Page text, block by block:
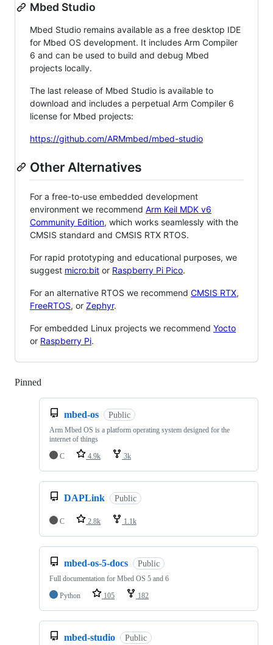
Mbed Studio
Mbed Studio remains available as a free desktop IDE
for Mbed OS development. It includes Arm Compiler
6 and can be used to build and debug Mbed
projects locally.
The last release of Mbed Studio is available to
download and includes a perpetual Arm Compiler 6
license for Mbed projects:
https://github.com/ARMmbed/mbed-studio
Other Alternatives
For a free-to-use embedded development
environment we recommend Arm Keil MDK v6
Community Edition, which works seamlessly with the
CMSIS standard and CMSIS RTX RTOS.
For rapid prototyping and educational purposes, we
suggest micro:bit or Raspberry Pi Pico.
For an alternative RTOS we recommend CMSIS RTX,
FreeRTOS, or Zephyr.
For embedded Linux projects we recommend Yocto
or Raspberry Pi.
Pinned
mbed-os Public
Arm Mbed OS is a platform operating system designed for the
internet of things
C
4.9k 3k
DAPLink Public
C 2.8k 1.1k
mbed-os-5-docs Public
Full documentation for Mbed OS 5 and 6
Python
105 182
mbed-studio Public